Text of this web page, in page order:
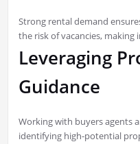
Strong rental demand
the risk of vacancies, making
Leveraging
Guidance
Working with buyers agents
identifying high-potential